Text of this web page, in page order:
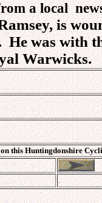
a local
is
He was with
Warwicks.
this Huntingdonshire
.